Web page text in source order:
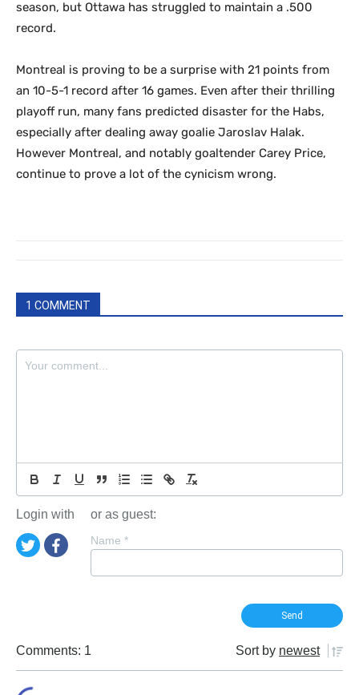
season, but Ottawa has struggled to maintain a .500
record.
Montreal is proving to be a surprise with 21 points from
an 10-5-1 record after 16 games. Even after their thrilling
playoff run, many fans predicted disaster for the Habs,
especially after dealing away goalie Jaroslav Halak.
However Montreal, and notably goaltender Carey Price,
continue to prove a lot of the cynicism wrong.
1 COMMENT
Login with or as guest:
Name *
Comments: 1 Sort by newest